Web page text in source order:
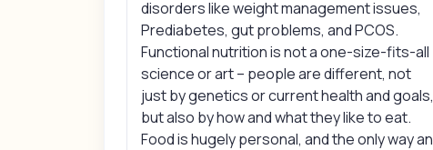
disorders like weight management issues,
Prediabetes, gut problems, and PCOS.
Functional nutrition is not a one-size-fits-all
science or art – people are different, not
just by genetics or current health and goals,
but also by how and what they like to eat.
Food is hugely personal, and the only way an